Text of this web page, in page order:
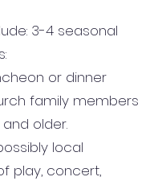
3-4 seasonal
or dinner
family members
older.
local
play, concert,